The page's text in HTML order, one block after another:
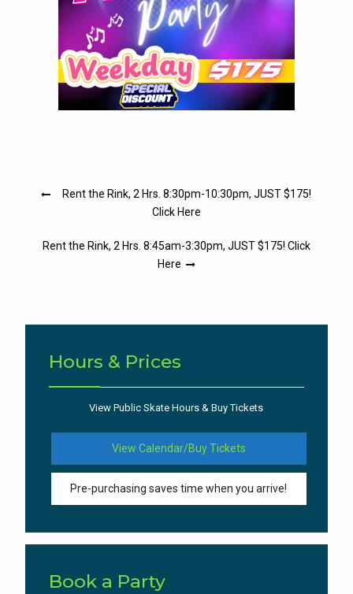
Post
Rent the Rink, 2 Hrs. 8:30pm-10:30pm, JUST $175!
Click Here
Rent the Rink, 2 Hrs. 8:45am-3:30pm, JUST $175! Click
Here
Hours & Prices
View Public Skate Hours & Buy Tickets
View Calendar/Buy Tickets
Pre-purchasing saves time when you arrive!
Book a Party